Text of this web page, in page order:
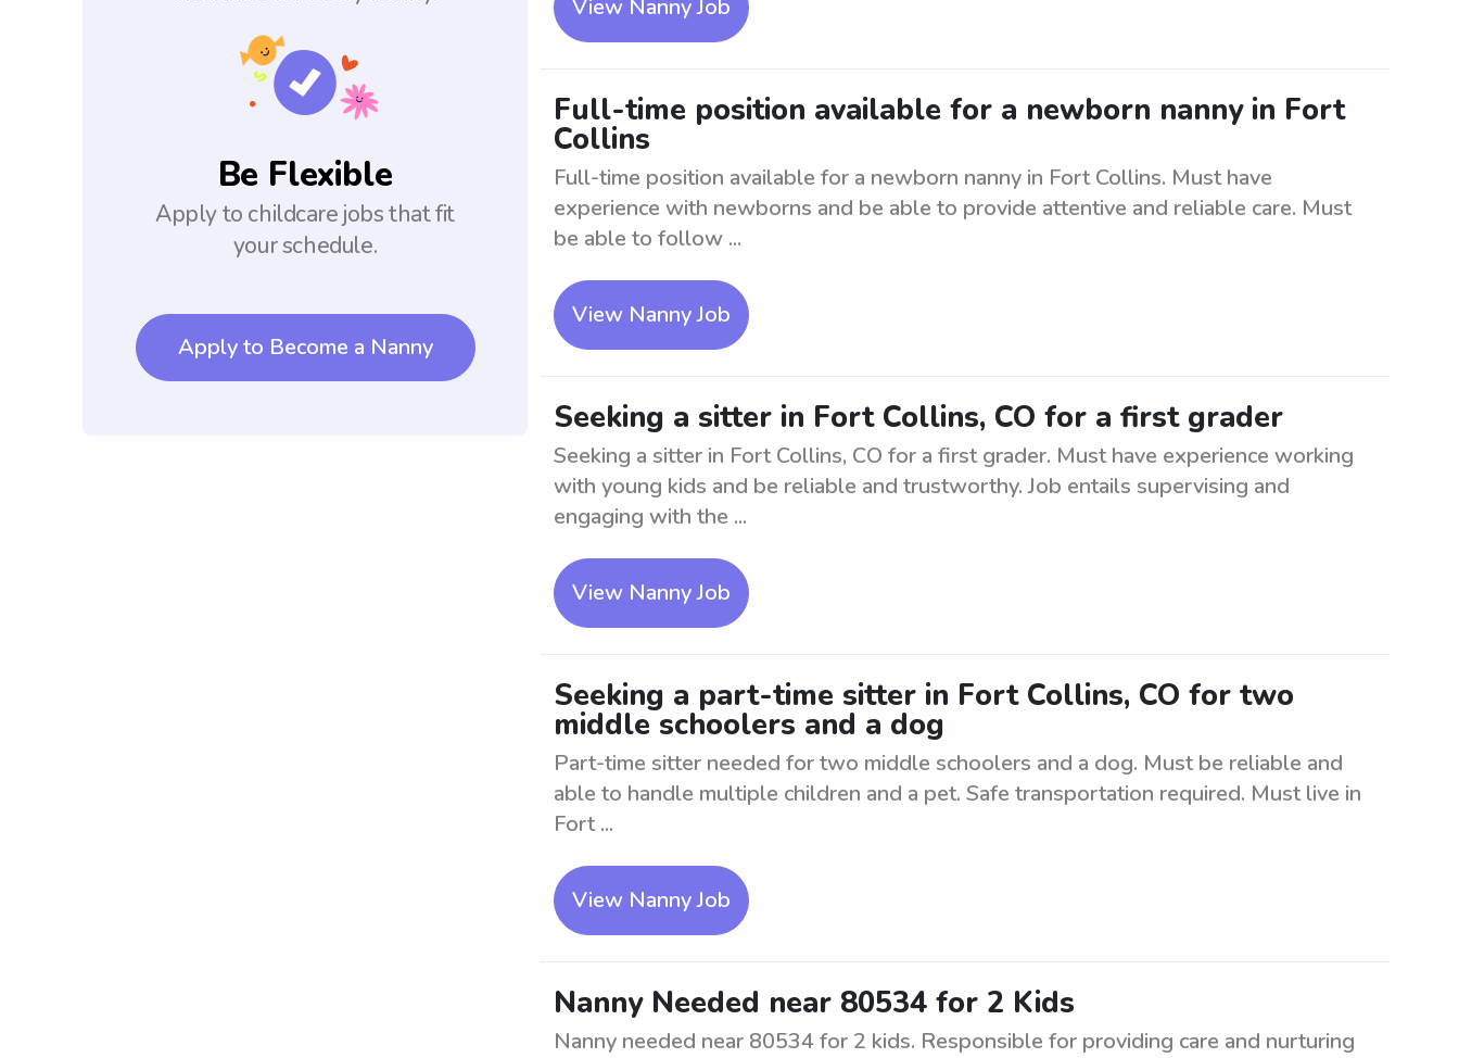
Be Flexible
Apply to childcare jobs that fit
your schedule.
Apply to Become a Nanny
View Nanny Job
Full-time position available for a newborn nanny in Fort
Collins
Full-time position available for a newborn nanny in Fort Collins. Must have
experience with newborns and be able to provide attentive and reliable care. Must
be able to follow ...
View Nanny Job
Seeking a sitter in Fort Collins, CO for a first grader
Seeking a sitter in Fort Collins, CO for a first grader. Must have experience working
with young kids and be reliable and trustworthy. Job entails supervising and
engaging with the ...
View Nanny Job
Seeking a part-time sitter in Fort Collins, CO for two
middle schoolers and a dog
Part-time sitter needed for two middle schoolers and a dog. Must be reliable and
able to handle multiple children and a pet. Safe transportation required. Must live in
Fort ...
View Nanny Job
Nanny Needed near 80534 for 2 Kids
Nanny needed near 80534 for 2 kids. Responsible for providing care and nurturing